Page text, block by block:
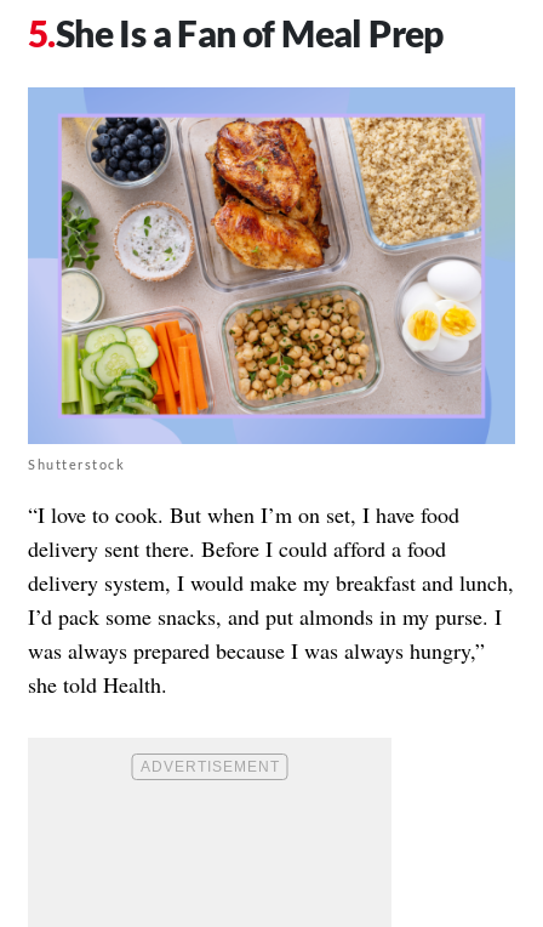
She Is a Fan of Meal Prep
Shutterstock
“I love to cook. But when I’m on set, I have food
delivery sent there. Before I could afford a food
delivery system, I would make my breakfast and lunch,
I’d pack some snacks, and put almonds in my purse. I
was always prepared because I was always hungry,”
she told Health.